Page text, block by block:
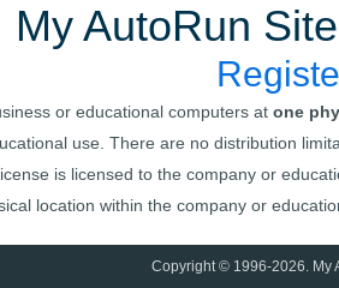
My AutoRun
or educational computers at one
use. There are no distribution
is licensed to the company or
location within the company or
Copyright © 1996-2026. My